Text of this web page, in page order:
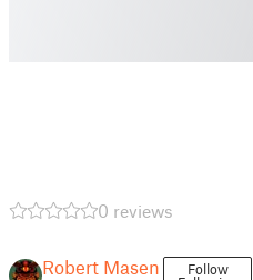
0 reviews
Robert Masen Follow